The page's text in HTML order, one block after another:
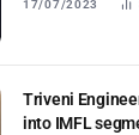
17/07/2023
Triveni
into IMFL